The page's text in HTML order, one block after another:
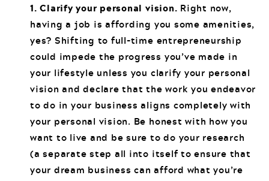
1. Clarify your personal vision. Right now,
having a job is affording you some amenities,
yes? Shifting to full-time entrepreneurship
could impede the progress you’ve made in
your lifestyle unless you clarify your personal
vision and declare that the work you endeavor
to do in your business aligns completely with
your personal vision. Be honest with how you
want to live and be sure to do your research
(a separate step all into itself to ensure that
your dream business can afford what you’re